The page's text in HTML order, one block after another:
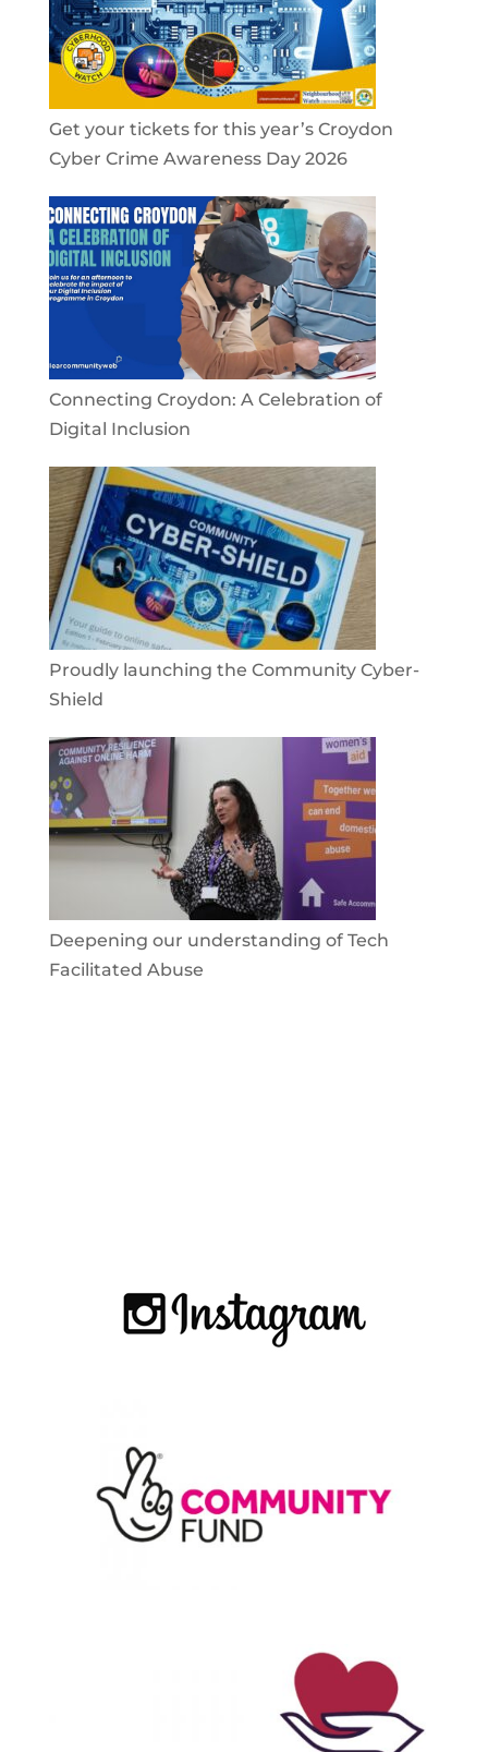
Get your tickets for this year’s Croydon
Cyber Crime Awareness Day 2026
Connecting Croydon: A Celebration of
Digital Inclusion
Proudly launching the Community Cyber-
Shield
Deepening our understanding of Tech
Facilitated Abuse